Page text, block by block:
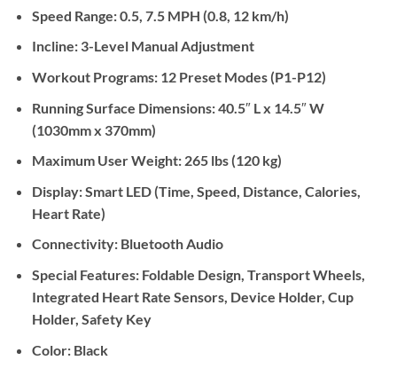
Speed Range:0.5, 7.5 MPH (0.8, 12 km/h)
Incline:3-Level Manual Adjustment
Workout Programs:12 Preset Modes (P1-P12)
Running Surface Dimensions:40.5″ L x 14.5″ W
(1030mm x 370mm)
Maximum User Weight:265 lbs (120 kg)
Display:Smart LED (Time, Speed, Distance, Calories,
Heart Rate)
Connectivity:Bluetooth Audio
Special Features:Foldable Design, Transport Wheels,
Integrated Heart Rate Sensors, Device Holder, Cup
Holder, Safety Key
Color:Black